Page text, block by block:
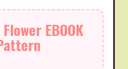
EBOOK